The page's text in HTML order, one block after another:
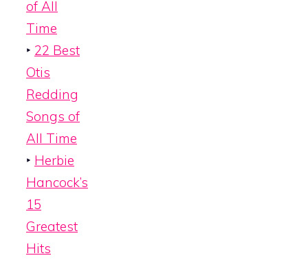
of All
Time
‣ 22 Best
Otis
Redding
Songs of
All Time
‣ Herbie
Hancock’s
15
Greatest
Hits